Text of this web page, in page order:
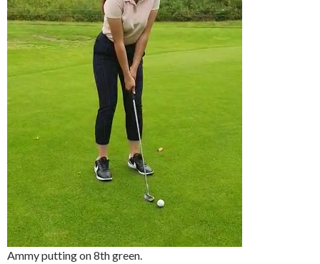
Ammy putting on 8th green.